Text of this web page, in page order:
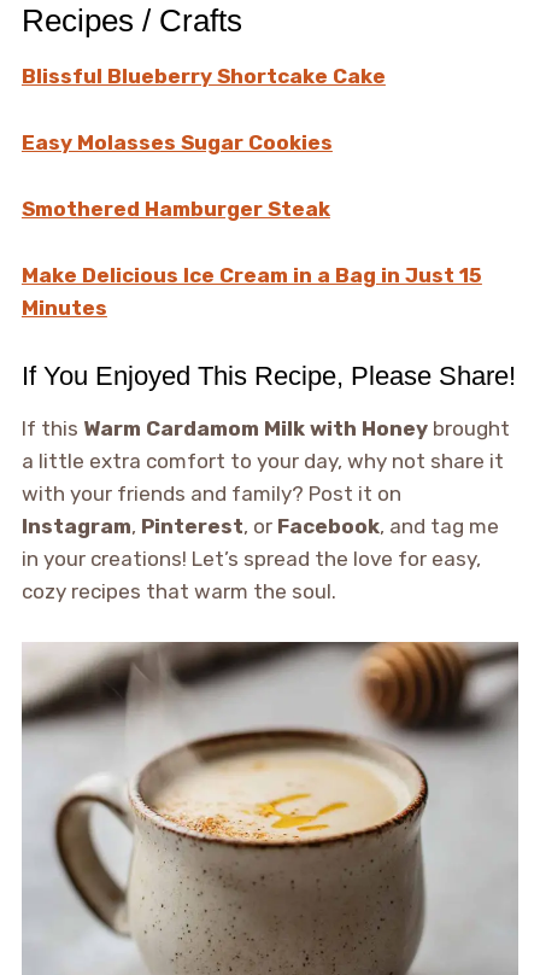
Recipes / Crafts
Blissful Blueberry Shortcake Cake
Easy Molasses Sugar Cookies
Smothered Hamburger Steak
Make Delicious Ice Cream in a Bag in Just 15
Minutes
If You Enjoyed This Recipe, Please Share!
If this Warm Cardamom Milk with Honeybrought
a little extra comfort to your day, why not share it
with your friends and family? Post it on
Instagram, Pinterest, or Facebook, and tag me
in your creations! Let’s spread the love for easy,
cozy recipes that warm the soul.